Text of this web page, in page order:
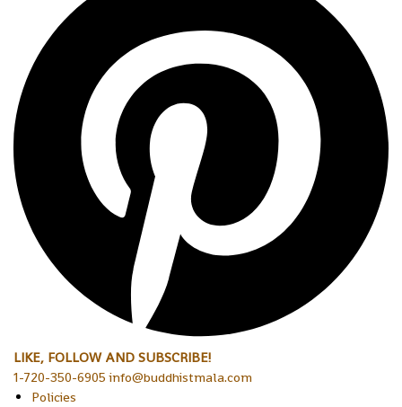
LIKE, FOLLOW AND SUBSCRIBE!
1-720-350-6905 info@buddhistmala.com
Policies